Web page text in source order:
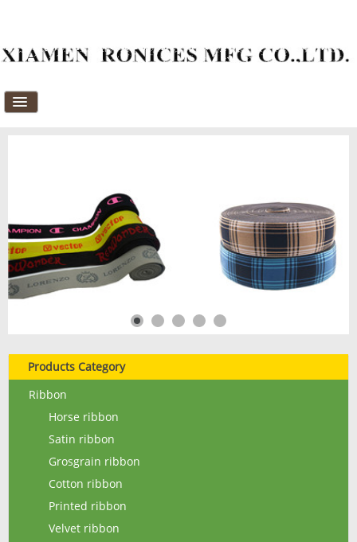
News
Download
FAQ's
Feedback
Products Category
Ribbon
Horse ribbon
Satin ribbon
Grosgrain ribbon
Cotton ribbon
Printed ribbon
Velvet ribbon